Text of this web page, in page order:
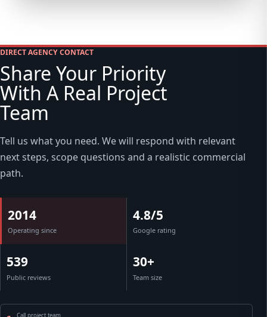
DIRECT AGENCY CONTACT
Share Your Priority
With A Real Project
Team
Tell us what you need. We will respond with relevant
next steps, scope questions and a realistic commercial
path.
2014
Operating since
4.8/5
Google rating
539
Public reviews
30+
Team size
Call project team